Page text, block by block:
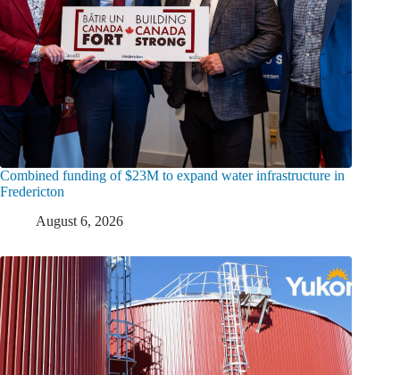
Combined funding of $23M to expand water infrastructure in
Fredericton
August 6, 2026